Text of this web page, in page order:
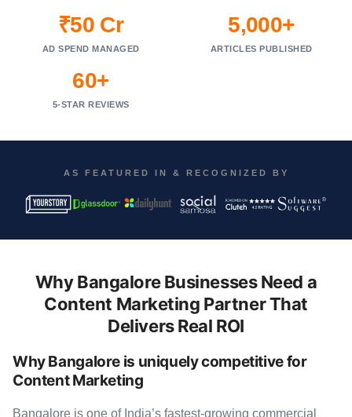
₹50 Cr
AD SPEND MANAGED
5,000+
ARTICLES PUBLISHED
60+
5-STAR REVIEWS
AS FEATURED IN & RECOGNIZED BY
Why Bangalore Businesses Need a
Content Marketing Partner That
Delivers Real ROI
Why Bangalore is uniquely competitive for
Content Marketing
Bangalore is one of India’s fastest-growing commercial